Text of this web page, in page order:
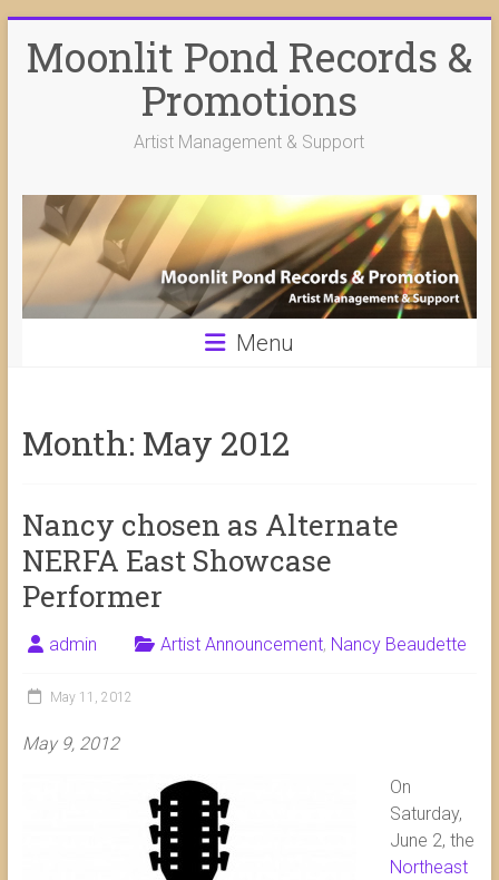
content
Moonlit Pond Records &
Promotions
Artist Management & Support
Menu
Month: May 2012
Nancy chosen as Alternate
NERFA East Showcase
Performer
admin Artist Announcement, Nancy Beaudette
May 11, 2012
May 9, 2012
On
Saturday,
June 2, the
Northeast